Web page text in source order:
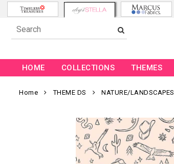
HOME COLLECTIONS THEMES
Home THEME DS NATURE/LANDSCAPES